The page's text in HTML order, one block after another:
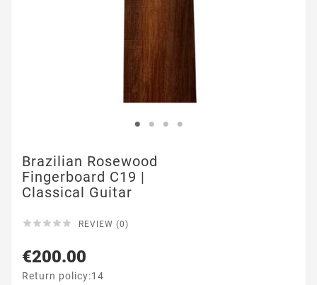
Brazilian Rosewood
Fingerboard C19 |
Classical Guitar
     REVIEW (0)
€200.00
Return policy:14